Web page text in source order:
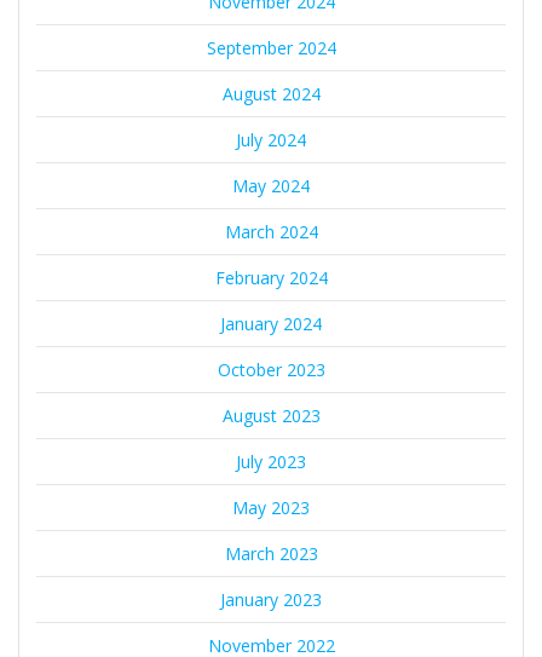
September 2024
August 2024
July 2024
May 2024
March 2024
February 2024
January 2024
October 2023
August 2023
July 2023
May 2023
March 2023
January 2023
November 2022